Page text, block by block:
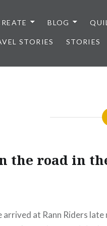
BLOG
STORIES STORIES
the road in
arrived at Rann Riders